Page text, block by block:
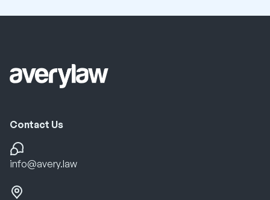
Contact Us
info@avery.law